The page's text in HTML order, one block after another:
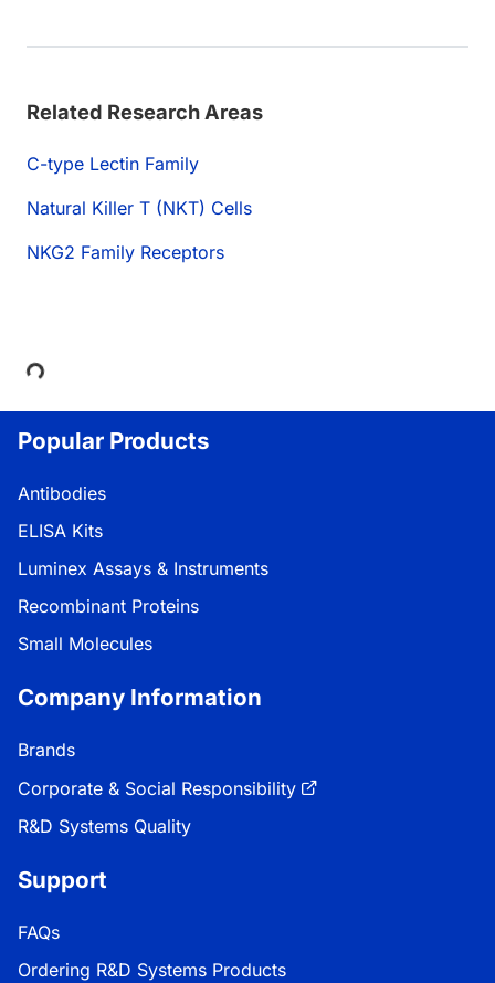
Related Research Areas
C-type Lectin Family
Natural Killer T (NKT) Cells
NKG2 Family Receptors
Loading...
Popular Products
Antibodies
ELISA Kits
Luminex Assays & Instruments
Recombinant Proteins
Small Molecules
Company Information
Brands
Corporate & Social Responsibility
R&D Systems Quality
Support
FAQs
Ordering R&D Systems Products